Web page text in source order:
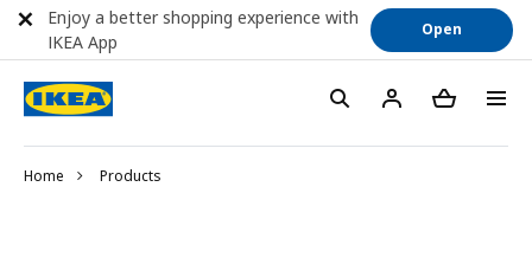
Home Products
Enjoy a better shopping experience with
IKEA App
Open